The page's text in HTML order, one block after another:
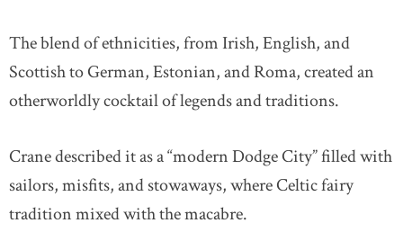
The blend of ethnicities, from Irish, English, and
Scottish to German, Estonian, and Roma, created an
otherworldly cocktail of legends and traditions.
Crane described it as a “modern Dodge City” filled with
sailors, misfits, and stowaways, where Celtic fairy
tradition mixed with the macabre.